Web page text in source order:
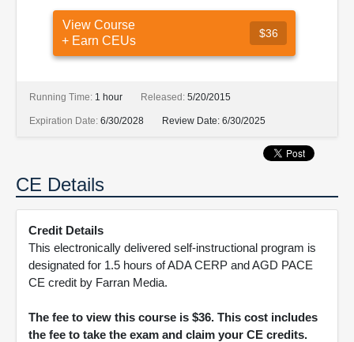
View Course
+ Earn CEUs
$36
Running Time: 1 hour Released: 5/20/2015
Expiration Date: 6/30/2028 Review Date: 6/30/2025
CE Details
Credit Details
This electronically delivered self-instructional program is
designated for 1.5 hours of ADA CERP and AGD PACE
CE credit by Farran Media.
The fee to view this course is $36. This cost includes
the fee to take the exam and claim your CE credits.